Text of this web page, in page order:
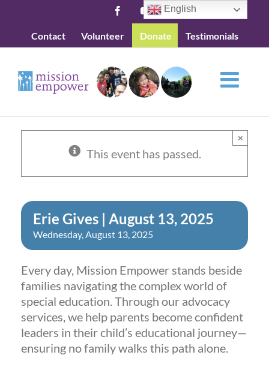
content
FacebookYouTube
Contact Volunteer Donate Testimonials
This event has passed.
×
Erie Gives | August 13, 2025
Wednesday, August 13, 2025
Every day, Mission Empower stands beside
families navigating the complex world of
special education. Through our advocacy
services, we help parents become confident
leaders in their child’s educational journey—
ensuring no family walks this path alone.
English